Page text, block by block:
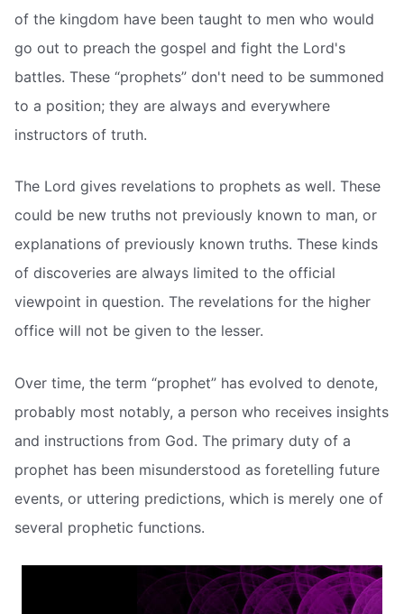
of the kingdom have been taught to men who would
go out to preach the gospel and fight the Lord's
battles. These “prophets” don't need to be summoned
to a position; they are always and everywhere
instructors of truth.
The Lord gives revelations to prophets as well. These
could be new truths not previously known to man, or
explanations of previously known truths. These kinds
of discoveries are always limited to the official
viewpoint in question. The revelations for the higher
office will not be given to the lesser.
Over time, the term “prophet” has evolved to denote,
probably most notably, a person who receives insights
and instructions from God. The primary duty of a
prophet has been misunderstood as foretelling future
events, or uttering predictions, which is merely one of
several prophetic functions.